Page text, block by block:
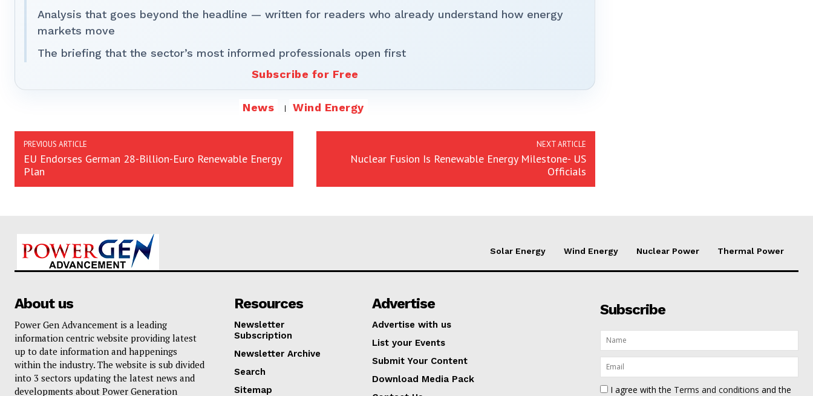
Analysis that goes beyond the headline — written for readers who already understand how energy
markets move
The briefing that the sector’s most informed professionals open first
Subscribe for Free
News Wind Energy
PREVIOUS ARTICLE
EU Endorses German 28-Billion-Euro Renewable Energy
Plan
NEXT ARTICLE
Nuclear Fusion Is Renewable Energy Milestone- US
Officials
Solar Energy Wind Energy Nuclear Power Thermal Power
About us
Power Gen Advancement is a leading
information centric website providing latest
up to date information and happenings
within the industry. The website is sub divided
into 3 sectors updating the latest news and
developments about Power Generation
Resources
Newsletter
Subscription
Newsletter Archive
Search
Sitemap
Advertise
Advertise with us
List your Events
Submit Your Content
Download Media Pack
Subscribe
I agree with the Terms and conditions and the